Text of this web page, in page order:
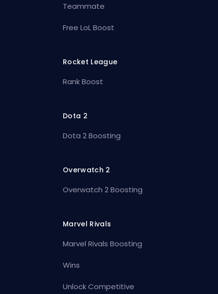
Teammate
Free LoL Boost
Rocket League
Rank Boost
Dota 2
Dota 2 Boosting
Overwatch 2
Overwatch 2 Boosting
Marvel Rivals
Marvel Rivals Boosting
Wins
Unlock Competitive